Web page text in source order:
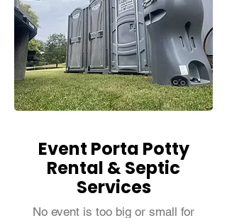
Event Porta Potty
Rental & Septic
Services
No event is too big or small for